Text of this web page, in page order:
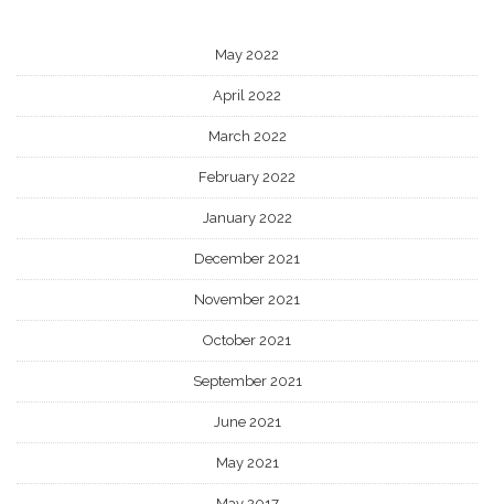
May 2022
April 2022
March 2022
February 2022
January 2022
December 2021
November 2021
October 2021
September 2021
June 2021
May 2021